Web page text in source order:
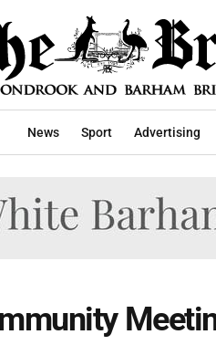
News Sport Advertising